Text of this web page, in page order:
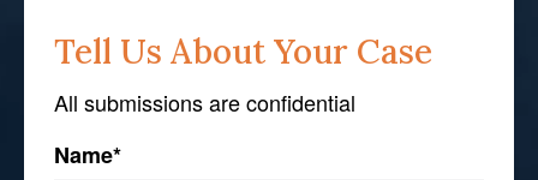
Tell Us About Your Case
All submissions are confidential
Name*